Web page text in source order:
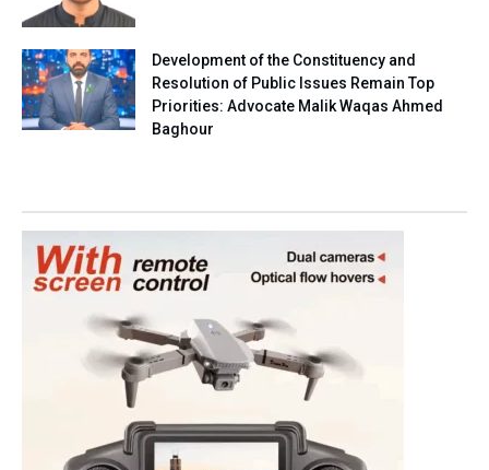
Development of the Constituency and
Resolution of Public Issues Remain Top
Priorities: Advocate Malik Waqas Ahmed
Baghour